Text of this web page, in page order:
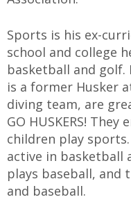
Sports is his ex-
school and college
basketball and golf.
is a former Husker
diving team, are
GO HUSKERS!
children play
active in basketball
plays baseball, and
and baseball.